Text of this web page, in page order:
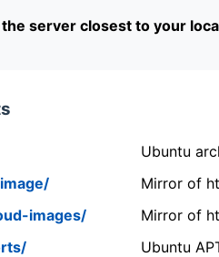
server closest to your
Ubuntu
Mirror of
images/
Mirror of
Ubuntu